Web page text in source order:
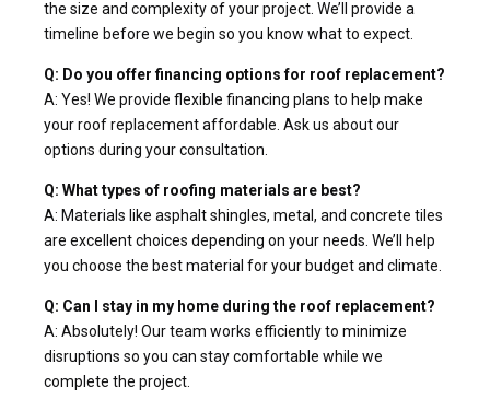
the size and complexity of your project. We’ll provide a
timeline before we begin so you know what to expect.
Q: Do you offer financing options for roof replacement?
A: Yes! We provide flexible financing plans to help make
your roof replacement affordable. Ask us about our
options during your consultation.
Q: What types of roofing materials are best?
A: Materials like asphalt shingles, metal, and concrete tiles
are excellent choices depending on your needs. We’ll help
you choose the best material for your budget and climate.
Q: Can I stay in my home during the roof replacement?
A: Absolutely! Our team works efficiently to minimize
disruptions so you can stay comfortable while we
complete the project.